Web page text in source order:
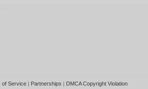
of Service| Partnerships | DMCA Copyright Violation